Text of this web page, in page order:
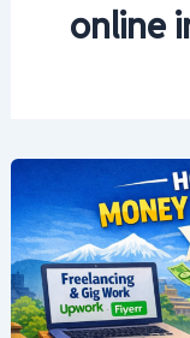
online